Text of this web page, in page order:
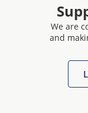
We are
and